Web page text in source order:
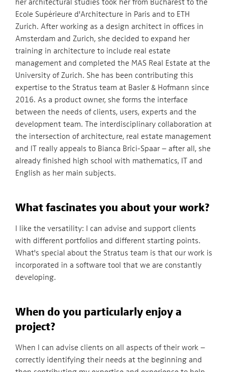
Ecole Supérieure d'Architecture in Paris and to ETH
Zurich. After working as a design architect in offices in
Amsterdam and Zurich, she decided to expand her
training in architecture to include real estate
management and completed the MAS Real Estate at the
University of Zurich. She has been contributing this
expertise to the Stratus team at Basler & Hofmann since
2016. As a product owner, she forms the interface
between the needs of clients, users, experts and the
development team. The interdisciplinary collaboration at
the intersection of architecture, real estate management
and IT really appeals to Bianca Brici-Spaar – after all, she
already finished high school with mathematics, IT and
English as her main subjects.
What fascinates you about your work?
I like the versatility: I can advise and support clients
with different portfolios and different starting points.
What's special about the Stratus team is that our work is
incorporated in a software tool that we are constantly
developing.
When do you particularly enjoy a
project?
When I can advise clients on all aspects of their work –
correctly identifying their needs at the beginning and